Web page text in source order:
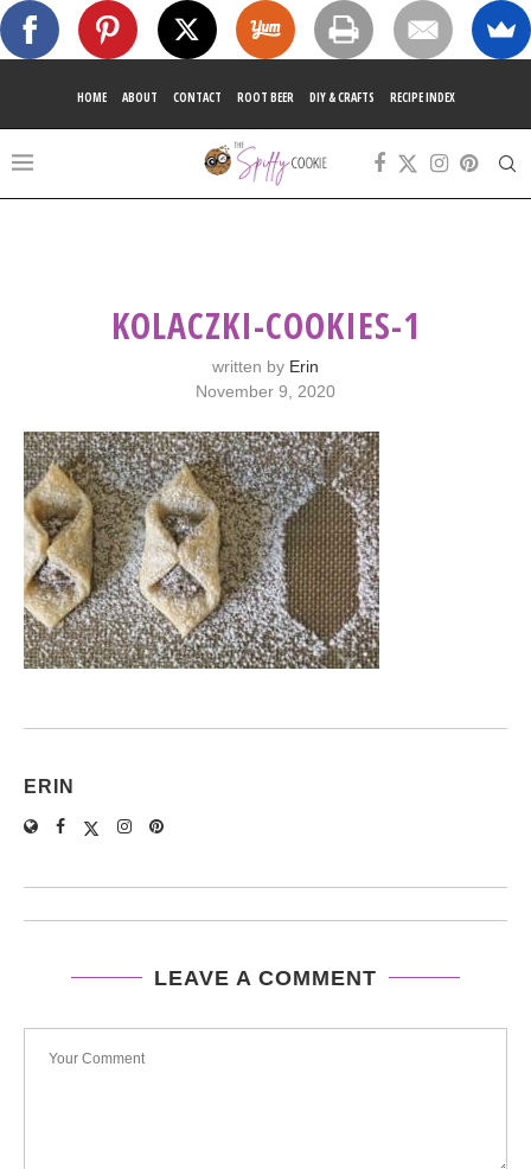
HOME ABOUT CONTACT ROOT BEER DIY & CRAFTS RECIPE INDEX
KOLACZKI-COOKIES-1
written by Erin
November 9, 2020
ERIN
LEAVE A COMMENT